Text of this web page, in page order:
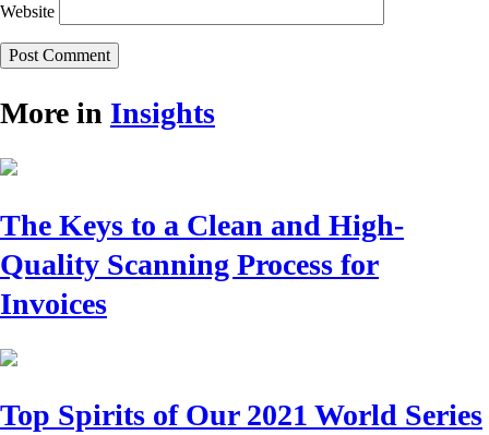
Website
More in Insights
The Keys to a Clean and High-
Quality Scanning Process for
Invoices
Top Spirits of Our 2021 World Series